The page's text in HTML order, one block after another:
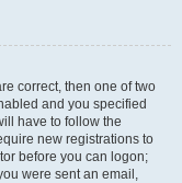
correct, then one of two
and you specified
have to follow the
new registrations to
before you can logon;
were sent an email,